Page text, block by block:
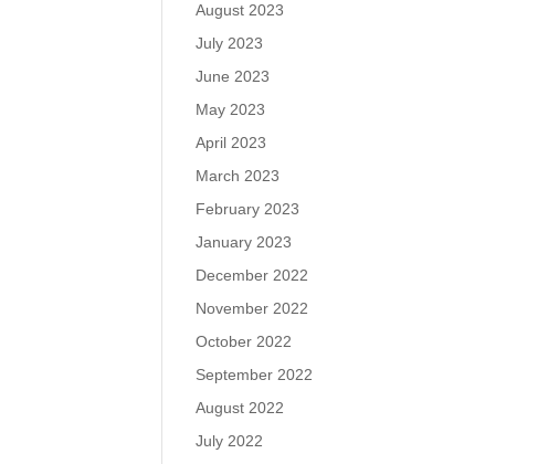
August 2023
July 2023
June 2023
May 2023
April 2023
March 2023
February 2023
January 2023
December 2022
November 2022
October 2022
September 2022
August 2022
July 2022